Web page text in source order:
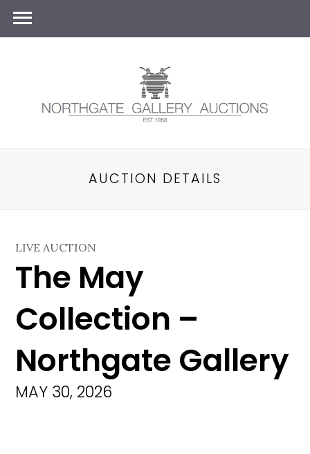
AUCTION DETAILS
LIVE AUCTION
The May
Collection –
Northgate Gallery
MAY 30, 2026